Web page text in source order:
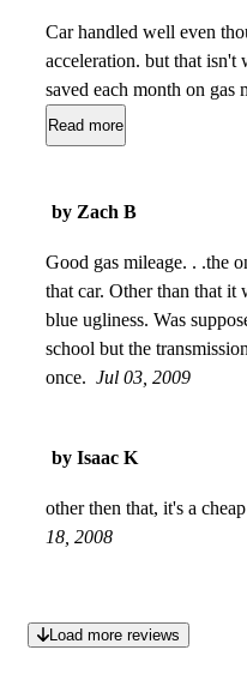
Car handled well even
acceleration. but that
saved each month on gas
years I drove the car the
the oil without fail and
Shoe" When they say
car back. May 02, 2011
Read more
by Zach B
Good gas mileage. . .the
that car. Other than that it
blue ugliness. Was
school but the
once. Jul 03, 2009
by Isaac K
other then that, it's a
18, 2008
Load more reviews